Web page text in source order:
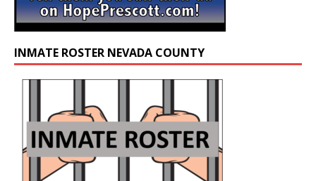
INMATE ROSTER NEVADA COUNTY